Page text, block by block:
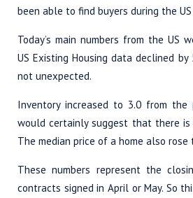
been able to find buyers during the US
Today’s main numbers from the US
US Existing Housing data declined by
not unexpected.
Inventory increased to 3.0 from the
would certainly suggest that there is
The median price of a home also rose
These numbers represent the
contracts signed in April or May. So